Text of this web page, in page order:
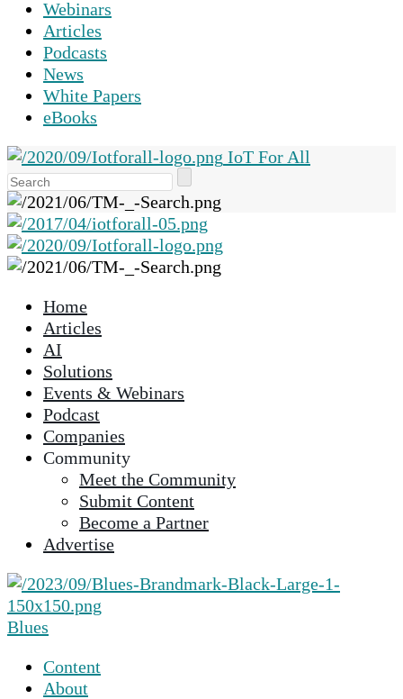
Webinars
Articles
Podcasts
News
White Papers
eBooks
IoT For All
the
up
and
down
to
the
selected
Touch
Home
Articles
AI
Solutions
Events & Webinars
Podcast
Companies
Community
Meet the Community
Submit Content
Become a Partner
Advertise
Blues
Content
About